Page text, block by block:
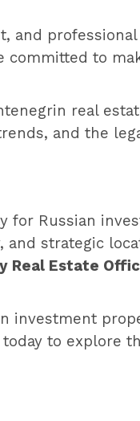
and
to
real
and the
for Russian
strategic
Real Estate
investment
to explore